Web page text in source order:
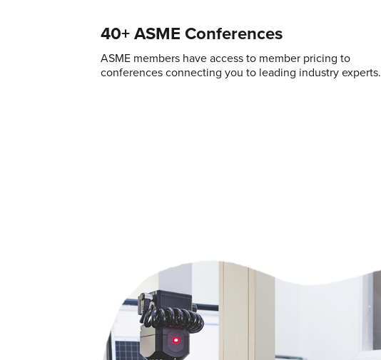
40+ ASME Conferences
ASME members have access to member pricing to
conferences connecting you to leading industry experts.